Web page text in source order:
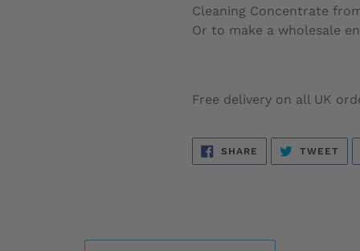
Cleaning Concentrate
Or to make a wholesale
Free delivery on all UK
SHARE SHARE
FACEBOOK
TWEET